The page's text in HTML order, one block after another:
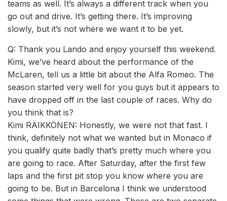
teams as well. It’s always a different track when you
go out and drive. It’s getting there. It’s improving
slowly, but it’s not where we want it to be yet.
Q: Thank you Lando and enjoy yourself this weekend.
Kimi, we’ve heard about the performance of the
McLaren, tell us a little bit about the Alfa Romeo. The
season started very well for you guys but it appears to
have dropped off in the last couple of races. Why do
you think that is?
Kimi RÄIKKÖNEN: Honestly, we were not that fast. I
think, definitely not what we wanted but in Monaco if
you qualify quite badly that’s pretty much where you
are going to race. After Saturday, after the first few
laps and the first pit stop you know where you are
going to be. But in Barcelona I think we understood